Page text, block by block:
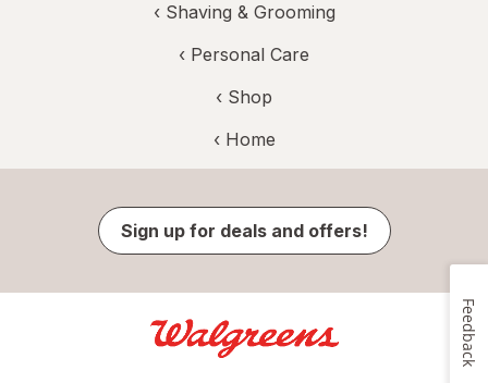
‹ Shaving & Grooming
‹ Personal Care
‹ Shop
‹ Home
Sign up for deals and offers!
Feedback